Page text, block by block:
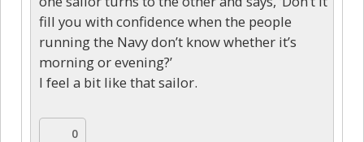
fill you with confidence when the people
running the Navy don’t know whether it’s
morning or evening?’
I feel a bit like that sailor.
0